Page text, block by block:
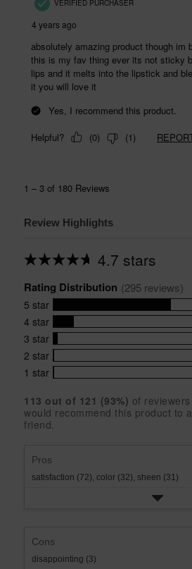
Review Highlights
4.7 stars
Average
for
this
product:
4.7
out
of
5
stars
Rating Distribution (295 reviews)
5 star
238
reviews
with
5
star
rating.
4 star
43
reviews
with
4
rating.
3 star
10
reviews
with
star
rating.
2 star
1
reviews
2
star
rating.
1 star
3
with
1
113 out of 121 (93%) of reviewers
would recommend this product to a
friend.
Pros
satisfaction (72), color (32), sheen (31)
Cons
disappointing (3)